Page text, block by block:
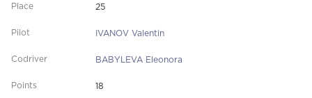
25
IVANOV Valentin
BABYLEVA Eleonora
18